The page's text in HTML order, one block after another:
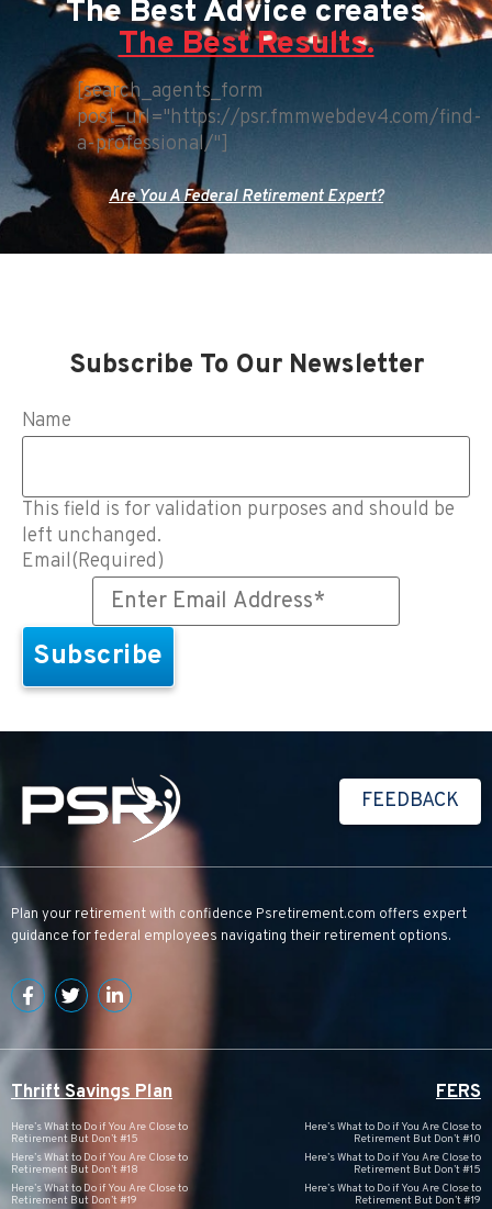
The Best Advice creates
The Best Results.
[search_agents_form
post_url="https://psr.fmmwebdev4.com/find-
a-professional/"]
Are You A Federal Retirement Expert?
Subscribe To Our Newsletter
Name
This field is for validation purposes and should be
left unchanged.
Email(Required)
FEEDBACK
Plan your retirement with confidence Psretirement.com offers expert
guidance for federal employees navigating their retirement options.
Thrift Savings Plan
Here’s What to Do if You Are Close to
Retirement But Don’t #15
Here’s What to Do if You Are Close to
Retirement But Don’t #18
Here’s What to Do if You Are Close to
Retirement But Don’t #19
FERS
Here’s What to Do if You Are Close to
Retirement But Don’t #10
Here’s What to Do if You Are Close to
Retirement But Don’t #15
Here’s What to Do if You Are Close to
Retirement But Don’t #19